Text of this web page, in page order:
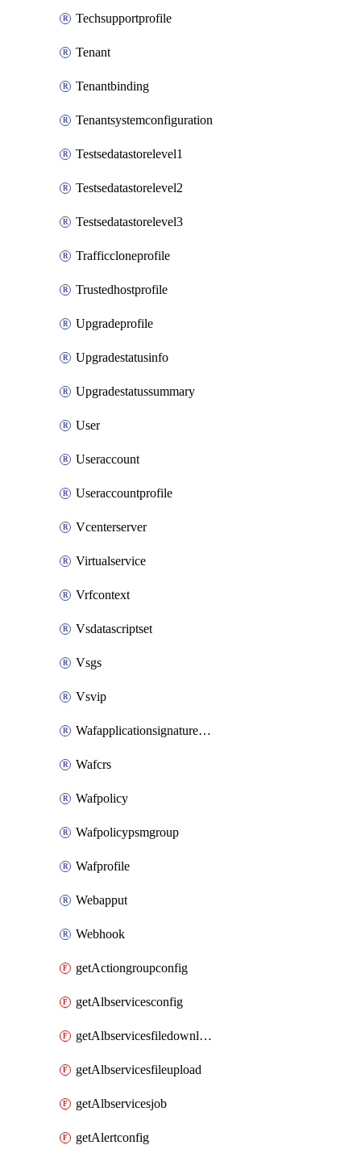
Techsupportprofile
Tenant
Tenantbinding
Tenantsystemconfiguration
Testsedatastorelevel1
Testsedatastorelevel2
Testsedatastorelevel3
Trafficcloneprofile
Trustedhostprofile
Upgradeprofile
Upgradestatusinfo
Upgradestatussummary
User
Useraccount
Useraccountprofile
Vcenterserver
Virtualservice
Vrfcontext
Vsdatascriptset
Vsgs
Vsvip
Wafapplicationsignatureprovider
Wafcrs
Wafpolicy
Wafpolicypsmgroup
Wafprofile
Webapput
Webhook
getActiongroupconfig
getAlbservicesconfig
getAlbservicesfiledownload
getAlbservicesfileupload
getAlbservicesjob
getAlertconfig